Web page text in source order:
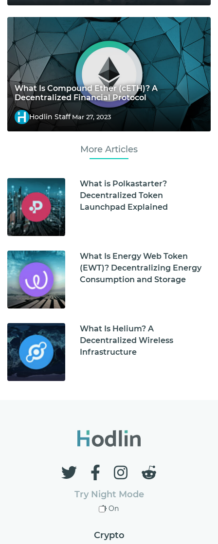
What Is Compound Ether (cETH)? A
Decentralized Financial Protocol
Hodlin StaffMar 27, 2023
More Articles
What is Polkastarter?
Decentralized Token
Launchpad Explained
What Is Energy Web Token
(EWT)? Decentralizing Energy
Consumption and Storage
What Is Helium? A
Decentralized Wireless
Infrastructure
Try Night Mode
On
Crypto